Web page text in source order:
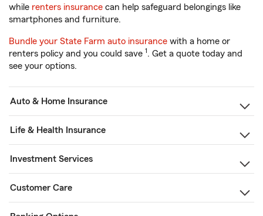
while renters insurance can help safeguard belongings like
smartphones and furniture.
Bundle your State Farm auto insurance with a home or
renters policy and you could save 1. Get a quote today and
see your options.
Auto & Home Insurance
Life & Health Insurance
Investment Services
Customer Care